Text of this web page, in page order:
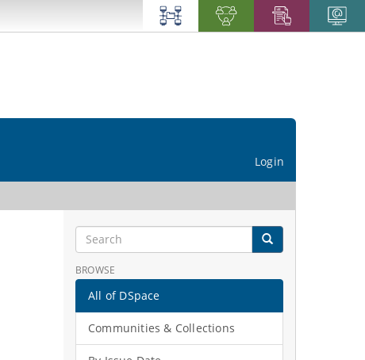
Login
BROWSE
All of DSpace
Communities & Collections